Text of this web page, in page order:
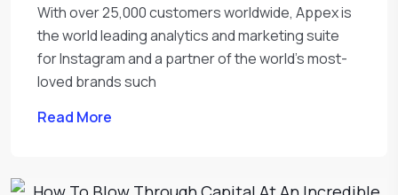
With over 25,000 customers worldwide, Appex is
the world leading analytics and marketing suite
for Instagram and a partner of the world’s most-
loved brands such
Read More